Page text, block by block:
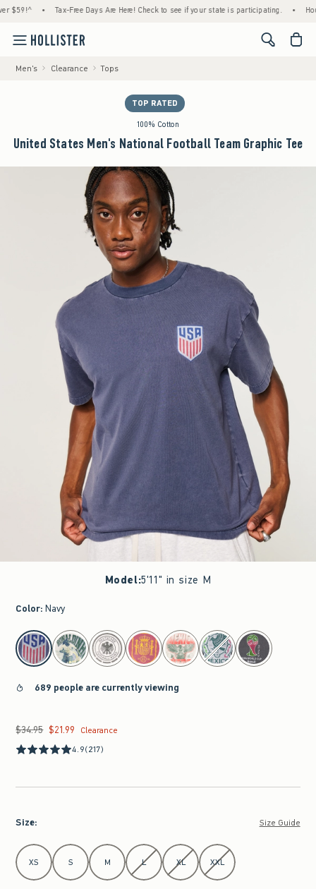
• Tax-Free Days Are Here! Check to see if your state is participating. • House
<span
Men's Clearance Tops
TOP RATED
100% Cotton
United States Men's National Football Team Graphic Tee
Model:5'11" in size M
Color: Navy
select color
689 people are currently viewing
Was $34.95, now $21.99
$34.95 $21.99
Clearance
4.9(217)
Size: Size Guide
Select Size
XS S M L XL XXL